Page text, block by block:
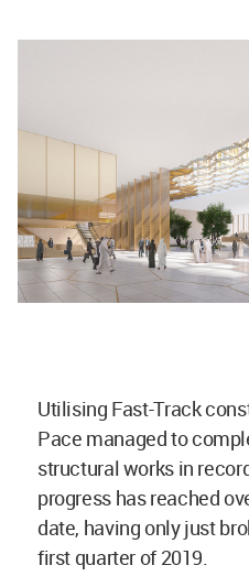
Utilising Fast-Track
Pace managed to
structural works in
progress has reached
date, having only just
first quarter of 2019.